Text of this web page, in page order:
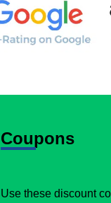
Coupons
Use these discount